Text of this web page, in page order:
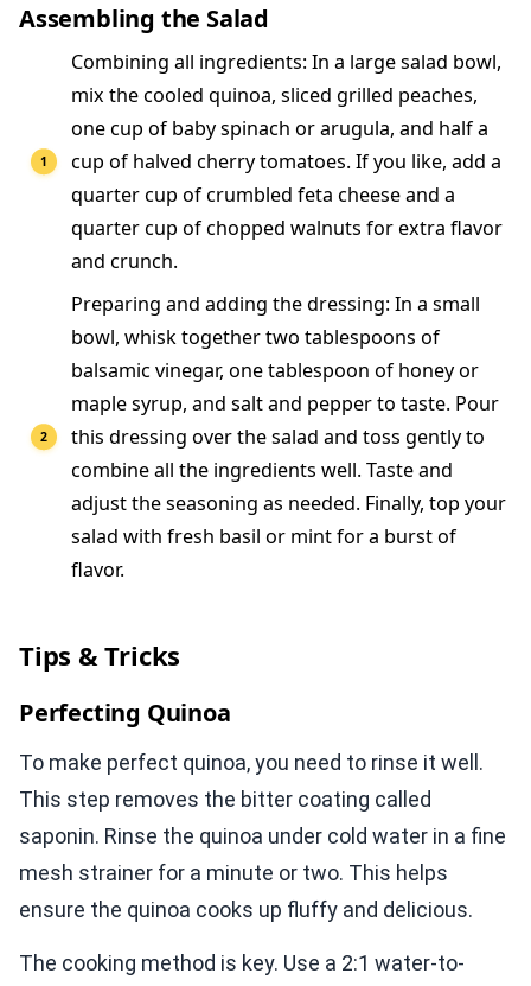
Assembling the Salad
Combining all ingredients: In a large salad bowl,
mix the cooled quinoa, sliced grilled peaches,
one cup of baby spinach or arugula, and half a
cup of halved cherry tomatoes. If you like, add a
quarter cup of crumbled feta cheese and a
quarter cup of chopped walnuts for extra flavor
and crunch.
Preparing and adding the dressing: In a small
bowl, whisk together two tablespoons of
balsamic vinegar, one tablespoon of honey or
maple syrup, and salt and pepper to taste. Pour
this dressing over the salad and toss gently to
combine all the ingredients well. Taste and
adjust the seasoning as needed. Finally, top your
salad with fresh basil or mint for a burst of
flavor.
Tips & Tricks
Perfecting Quinoa
To make perfect quinoa, you need to rinse it well.
This step removes the bitter coating called
saponin. Rinse the quinoa under cold water in a fine
mesh strainer for a minute or two. This helps
ensure the quinoa cooks up fluffy and delicious.
The cooking method is key. Use a 2:1 water-to-